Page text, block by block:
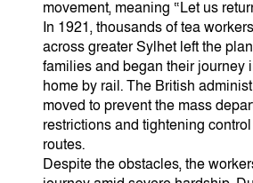
movement, meaning “Let us
In 1921, thousands of tea
across greater Sylhet left the
families and began their journey
home by rail. The British
moved to prevent the mass
restrictions and tightening
routes.
Despite the obstacles, the